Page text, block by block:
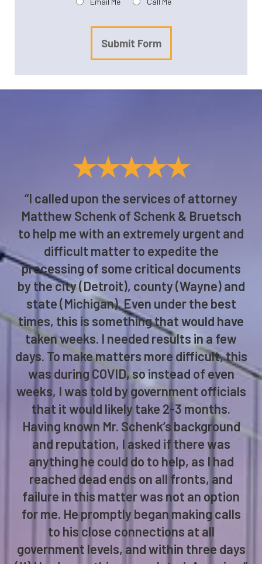
Submit Form
★★★★★
“I called upon the services of attorney
Matthew Schenk of Schenk & Bruetsch
to help me with an extremely urgent and
difficult matter to expedite the
processing of some critical documents
by the city (Detroit), county (Wayne) and
state (Michigan). Even under the best
times, this is something that would have
taken weeks. I needed results in a few
days. To make matters more difficult, this
was during COVID, so instead of even
weeks, I was told by government officials
that it would likely take 2-3 months.
Having known Mr. Schenk’s background
and reputation, I asked if there was
anything he could do to help, as I had
reached dead ends on all fronts, and
failure in this matter was not an option
for me. He promptly began making calls
to his close connections at all
government levels, and within three days